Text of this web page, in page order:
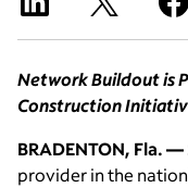
Network Buildout is
Construction
BRADENTON, Fla. —
provider in the nation